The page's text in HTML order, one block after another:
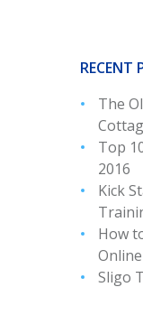
RECENT
The
Top
2016
Kick
How
Online
Sligo